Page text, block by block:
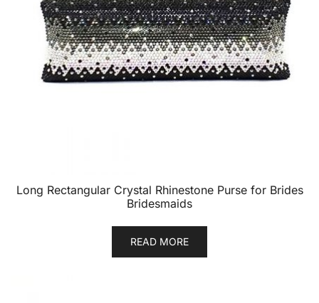
Long Rectangular Crystal Rhinestone Purse for Brides
Bridesmaids
READ MORE